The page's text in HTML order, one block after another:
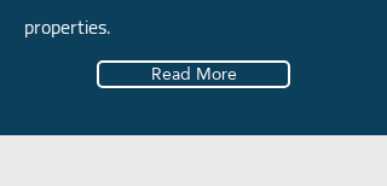
properties.
Read More